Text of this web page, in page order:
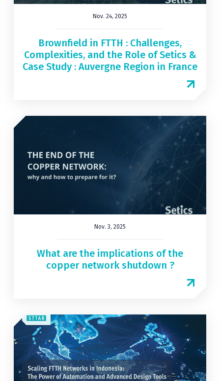
Nov. 24, 2025
Brownfield in FTTH : Challenges,
Complexities, and the Role of Setics &
Case Study : Auvergne Region in France
Nov. 3, 2025
What are the implications of the
copper network shutdown ?